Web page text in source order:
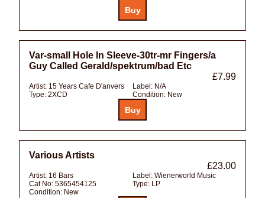
Var-small Hole In Sleeve-30tr-mr Fingers/a
Guy Called Gerald/spektrum/bad Etc
£7.99
Artist: 15 Years Cafe D'anvers Label: N/A
Type: 2XCD Condition: New
Various Artists
£23.00
Artist: 16 Bars Label: Wienerworld Music
Cat No: 5365454125 Type: LP
Condition: New